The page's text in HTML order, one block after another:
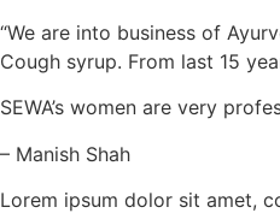
“We are into business of
Cough syrup. From last 15
SEWA’s women are very
– Manish Shah
Lorem ipsum dolor sit amet,